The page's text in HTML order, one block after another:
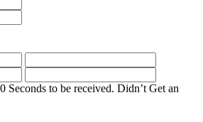
Seconds to be received. Didn’t Get an